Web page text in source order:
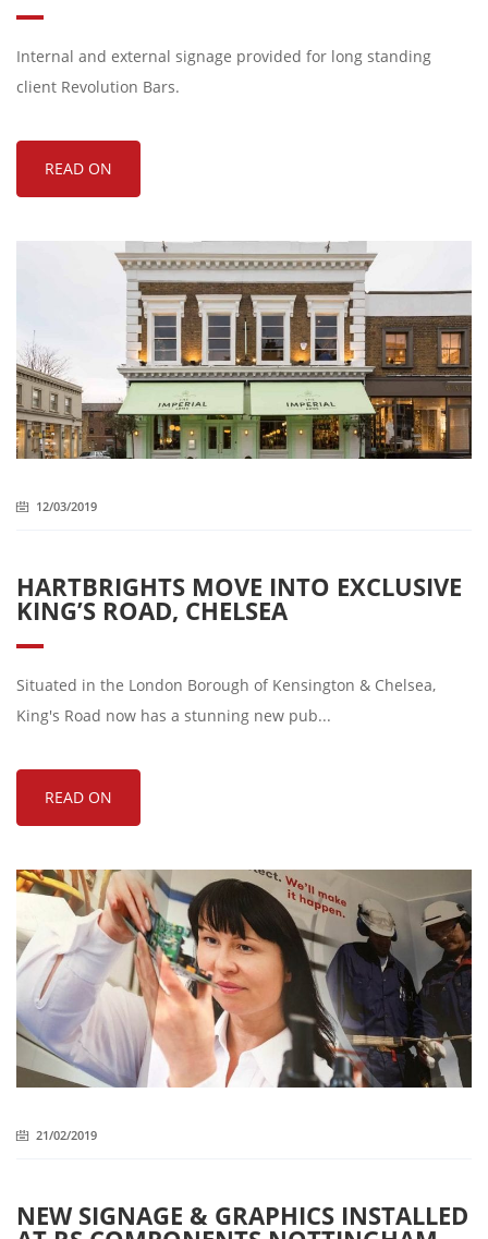
Internal and external signage provided for long standing
client Revolution Bars.
READ ON
12/03/2019
HARTBRIGHTS MOVE INTO EXCLUSIVE
KING’S ROAD, CHELSEA
Situated in the London Borough of Kensington & Chelsea,
King's Road now has a stunning new pub...
READ ON
21/02/2019
NEW SIGNAGE & GRAPHICS INSTALLED